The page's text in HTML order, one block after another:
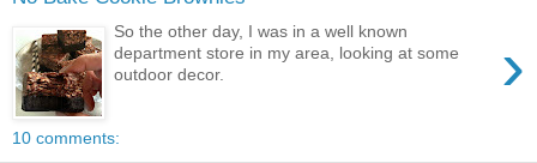
›
So the other day, I was in a well known
department store in my area, looking at some
outdoor decor.
10 comments: